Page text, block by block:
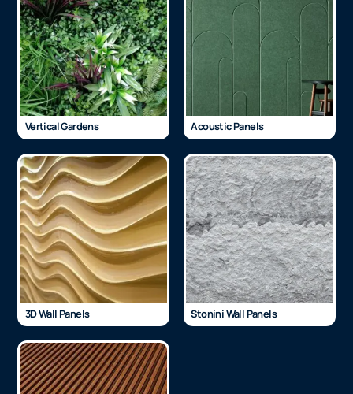
Vertical Gardens Acoustic Panels
3D Wall Panels Stonini Wall Panels